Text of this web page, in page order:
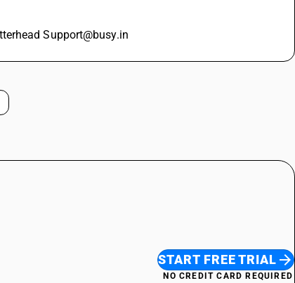
Support@busy.in
START FREE TRIAL
NO CREDIT CARD REQUIRED